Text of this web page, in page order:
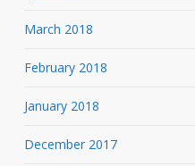
March 2018
February 2018
January 2018
December 2017